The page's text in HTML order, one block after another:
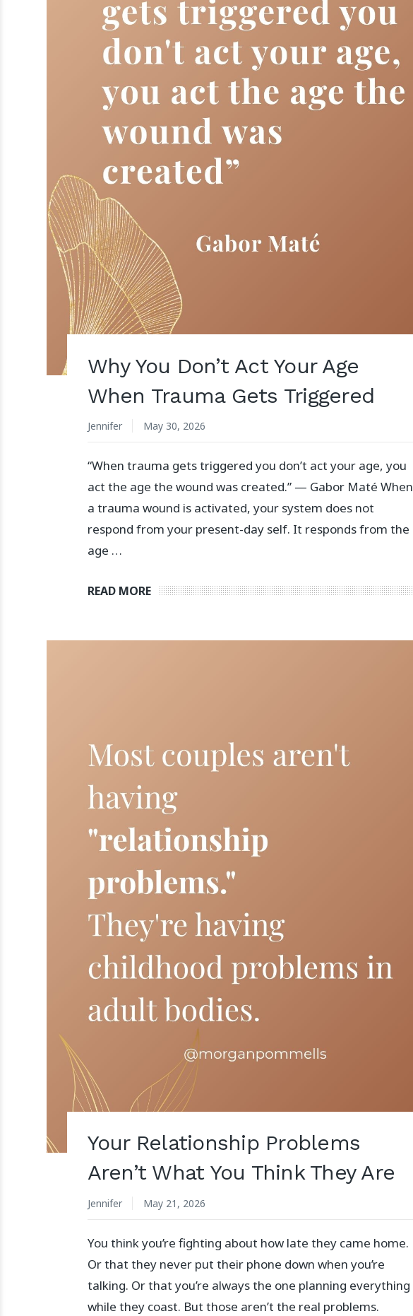
Why You Don’t Act Your Age
When Trauma Gets Triggered
Jennifer May 30, 2026
“When trauma gets triggered you don’t act your age, you
act the age the wound was created.” — Gabor Maté When
a trauma wound is activated, your system does not
respond from your present-day self. It responds from the
age …
READ MORE
Your Relationship Problems
Aren’t What You Think They Are
Jennifer May 21, 2026
You think you’re fighting about how late they came home.
Or that they never put their phone down when you’re
talking. Or that you’re always the one planning everything
while they coast. But those aren’t the real problems.